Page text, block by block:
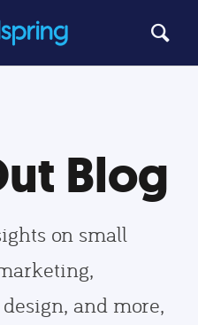
Blog
on small
and more,